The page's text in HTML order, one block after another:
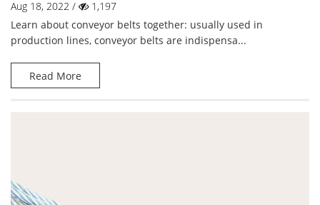
Aug 18, 2022 /
1,197
Learn about conveyor belts together: usually used in
production lines, conveyor belts are indispensa...
Read More